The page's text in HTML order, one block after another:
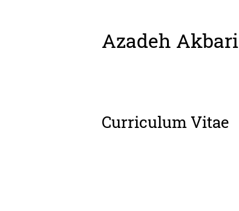
Skip
to
Azadeh Akbari
Curriculum Vitae